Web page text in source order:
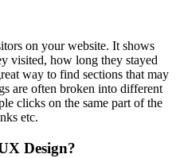
on your website. It shows
visited, how long they stayed
way to find sections that may
are often broken into different
clicks on the same part of the
etc.
Design?